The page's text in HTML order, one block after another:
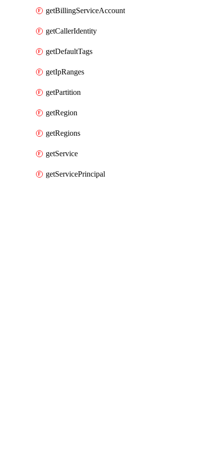
getBillingServiceAccount
getCallerIdentity
getDefaultTags
getIpRanges
getPartition
getRegion
getRegions
getService
getServicePrincipal